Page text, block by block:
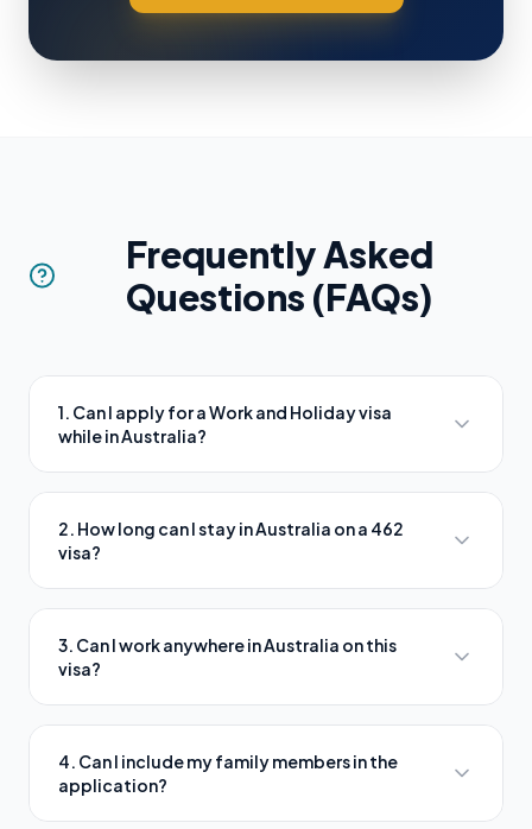
Frequently Asked
Questions (FAQs)
1. Can I apply for a Work and Holiday visa
while in Australia?
2. How long can I stay in Australia on a 462
visa?
3. Can I work anywhere in Australia on this
visa?
4. Can I include my family members in the
application?